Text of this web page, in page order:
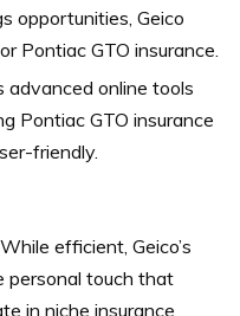
opportunities, Geico
Pontiac GTO insurance.
advanced online tools
Pontiac GTO insurance
friendly.
efficient, Geico’s
personal touch that
in niche insurance